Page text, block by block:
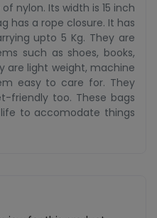
nylon. Its width is 15 inch
has a rope closure. It has
upto 5 Kg. They are
such as shoes, books,
are light weight, machine
easy to care for. They
friendly too. These bags
to accomodate things